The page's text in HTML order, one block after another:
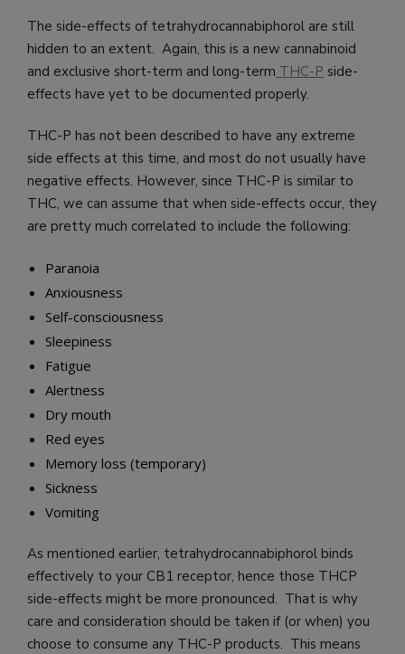
The side-effects of tetrahydrocannabiphorol are still
hidden to an extent. Again, this is a new cannabinoid
and exclusive short-term and long-term THC-P side-
effects have yet to be documented properly.
THC-P has not been described to have any extreme
side effects at this time, and most do not usually have
negative effects. However, since THC-P is similar to
THC, we can assume that when side-effects occur, they
are pretty much correlated to include the following:
Paranoia
Anxiousness
Self-consciousness
Sleepiness
Fatigue
Alertness
Dry mouth
Red eyes
Memory loss (temporary)
Sickness
Vomiting
As mentioned earlier, tetrahydrocannabiphorol binds
effectively to your CB1 receptor, hence those THCP
side-effects might be more pronounced. That is why
care and consideration should be taken if (or when) you
choose to consume any THC-P products. This means